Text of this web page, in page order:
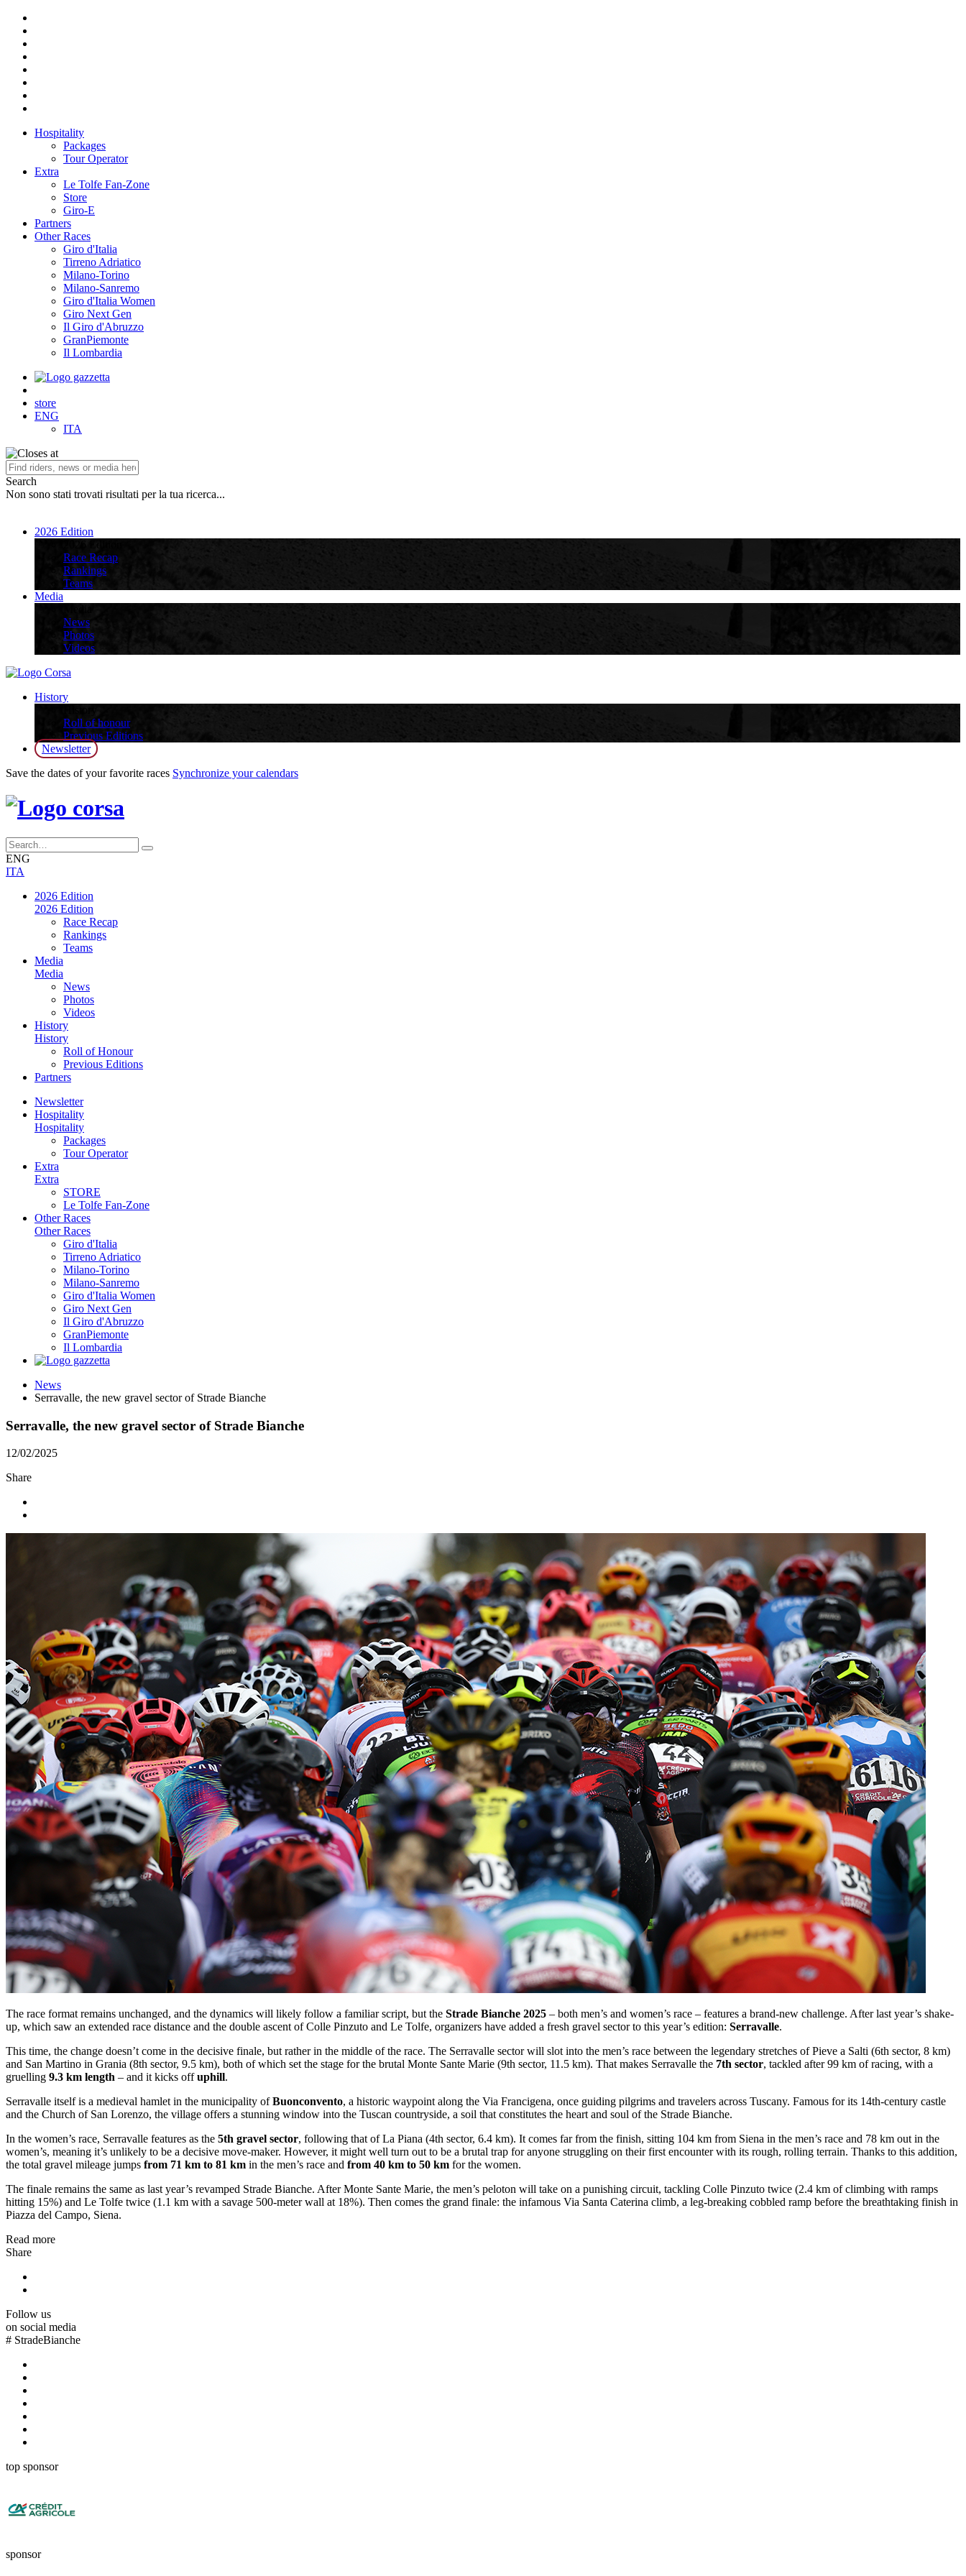
Hospitality
Packages
Tour Operator
Extra
Le Tolfe Fan-Zone
Store
Giro-E
Partners
Other Races
Giro d'Italia
Tirreno Adriatico
Milano-Torino
Milano-Sanremo
Giro d'Italia Women
Giro Next Gen
Il Giro d'Abruzzo
GranPiemonte
Il Lombardia
store
ENG
ITA
Search
Non sono stati trovati risultati per la tua ricerca...
2026 Edition
Race Recap
Rankings
Teams
Media
News
Photos
Videos
History
Roll of honour
Previous Editions
Newsletter
Save the dates of your favorite races Synchronize your calendars
ENG
ITA
2026 Edition
2026 Edition
Race Recap
Rankings
Teams
Media
Media
News
Photos
Videos
History
History
Roll of Honour
Previous Editions
Partners
Newsletter
Hospitality
Hospitality
Packages
Tour Operator
Extra
Extra
STORE
Le Tolfe Fan-Zone
Other Races
Other Races
Giro d'Italia
Tirreno Adriatico
Milano-Torino
Milano-Sanremo
Giro d'Italia Women
Giro Next Gen
Il Giro d'Abruzzo
GranPiemonte
Il Lombardia
News
Serravalle, the new gravel sector of Strade Bianche
Serravalle, the new gravel sector of Strade Bianche
12/02/2025
Share
The race format remains unchanged, and the dynamics will likely follow a familiar script, but the Strade Bianche 2025 – both men’s and women’s race – features a brand-new challenge. After last year’s shake-
up, which saw an extended race distance and the double ascent of Colle Pinzuto and Le Tolfe, organizers have added a fresh gravel sector to this year’s edition: Serravalle.
This time, the change doesn’t come in the decisive finale, but rather in the middle of the race. The Serravalle sector will slot into the men’s race between the legendary stretches of Pieve a Salti (6th sector, 8 km)
and San Martino in Grania (8th sector, 9.5 km), both of which set the stage for the brutal Monte Sante Marie (9th sector, 11.5 km). That makes Serravalle the 7th sector, tackled after 99 km of racing, with a
gruelling 9.3 km length – and it kicks offuphill.
Serravalle itself is a medieval hamlet in the municipality ofBuonconvento, a historic waypoint along the Via Francigena, once guiding pilgrims and travelers across Tuscany. Famous for its 14th-century castle
and the Church of San Lorenzo, the village offers a stunning window into the Tuscan countryside, a soil that constitutes the heart and soul of the Strade Bianche.
In the women’s race, Serravalle features as the 5th gravel sector, following that of La Piana (4th sector, 6.4 km). It comes far from the finish, sitting 104 km from Siena in the men’s race and 78 km out in the
women’s, meaning it’s unlikely to be a decisive move-maker. However, it might well turn out to be a brutal trap for anyone struggling on their first encounter with its rough, rolling terrain. Thanks to this addition,
the total gravel mileage jumps from 71 km to 81 km in the men’s race and from 40 km to 50 km for the women.
The finale remains the same as last year’s revamped Strade Bianche. After Monte Sante Marie, the men’s peloton will take on a punishing circuit, tackling Colle Pinzuto twice (2.4 km of climbing with ramps
hitting 15%) and Le Tolfe twice (1.1 km with a savage 500-meter wall at 18%). Then comes the grand finale: the infamous Via Santa Caterina climb, a leg-breaking cobbled ramp before the breathtaking finish in
Piazza del Campo, Siena.
Read more
Share
Follow us
on social media
# StradeBianche
top sponsor
sponsor